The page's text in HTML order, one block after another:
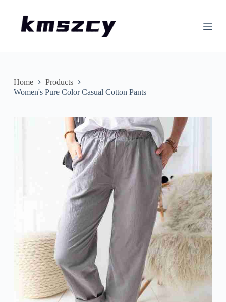
nHome
Products
Women's Pure Color Casual Cotton Pants